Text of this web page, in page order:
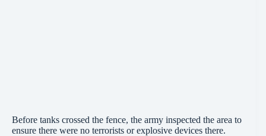
Before tanks crossed the fence, the army inspected the area to
ensure there were no terrorists or explosive devices there.